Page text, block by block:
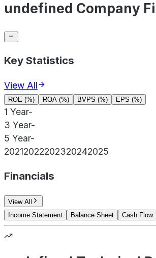
undefined Company
Key Statistics
View All
ROE (%) ROA (%) BVPS (%) EPS (%)
1 Year-
3 Year-
5 Year-
20212022202320242025
Financials
View All
Income Statement
Balance Sheet Cash Flow